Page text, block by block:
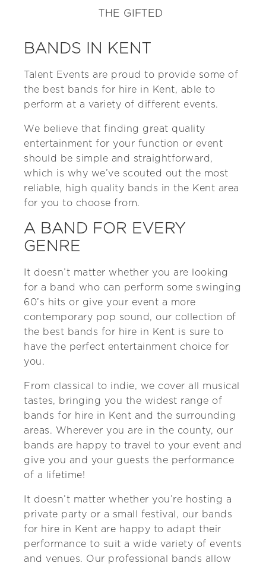
THE GIFTED
BANDS IN KENT
Talent Events are proud to provide some of
the best bands for hire in Kent, able to
perform at a variety of different events.
We believe that finding great quality
entertainment for your function or event
should be simple and straightforward,
which is why we’ve scouted out the most
reliable, high quality bands in the Kent area
for you to choose from.
A BAND FOR EVERY
GENRE
It doesn’t matter whether you are looking
for a band who can perform some swinging
60’s hits or give your event a more
contemporary pop sound, our collection of
the best bands for hire in Kent is sure to
have the perfect entertainment choice for
you.
From classical to indie, we cover all musical
tastes, bringing you the widest range of
bands for hire in Kent and the surrounding
areas. Wherever you are in the county, our
bands are happy to travel to your event and
give you and your guests the performance
of a lifetime!
It doesn’t matter whether you’re hosting a
private party or a small festival, our bands
for hire in Kent are happy to adapt their
performance to suit a wide variety of events
and venues. Our professional bands allow